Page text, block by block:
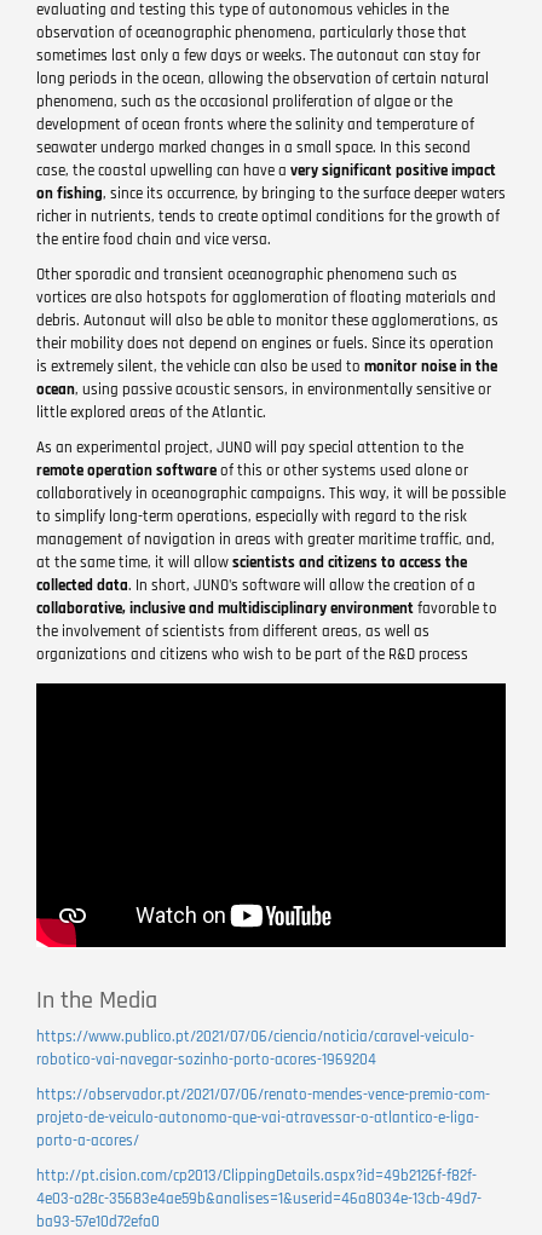
evaluating and testing this type of autonomous vehicles in the
observation of oceanographic phenomena, particularly those that
sometimes last only a few days or weeks. The autonaut can stay for
long periods in the ocean, allowing the observation of certain natural
phenomena, such as the occasional proliferation of algae or the
development of ocean fronts where the salinity and temperature of
seawater undergo marked changes in a small space. In this second
case, the coastal upwelling can have a very significant positive impact
on fishing, since its occurrence, by bringing to the surface deeper waters
richer in nutrients, tends to create optimal conditions for the growth of
the entire food chain and vice versa.
Other sporadic and transient oceanographic phenomena such as
vortices are also hotspots for agglomeration of floating materials and
debris. Autonaut will also be able to monitor these agglomerations, as
their mobility does not depend on engines or fuels. Since its operation
is extremely silent, the vehicle can also be used to monitor noise in the
ocean, using passive acoustic sensors, in environmentally sensitive or
little explored areas of the Atlantic.
As an experimental project, JUNO will pay special attention to the
remote operation softwareof this or other systems used alone or
collaboratively in oceanographic campaigns. This way, it will be possible
to simplify long-term operations, especially with regard to the risk
management of navigation in areas with greater maritime traffic, and,
at the same time, it will allowscientists and citizens to access the
collected data. In short, JUNO's software will allow the creation of a
collaborative, inclusive and multidisciplinary environmentfavorable to
the involvement of scientists from different areas, as well as
organizations and citizens who wish to be part of the R&D process
In the Media
https://www.publico.pt/2021/07/06/ciencia/noticia/caravel-veiculo-
robotico-vai-navegar-sozinho-porto-acores-1969204
https://observador.pt/2021/07/06/renato-mendes-vence-premio-com-
projeto-de-veiculo-autonomo-que-vai-atravessar-o-atlantico-e-liga-
porto-a-acores/
http://pt.cision.com/cp2013/ClippingDetails.aspx?id=49b2126f-f82f-
4e03-a28c-35683e4ae59b&analises=1&userid=46a8034e-13cb-49d7-
ba93-57e10d72efa0